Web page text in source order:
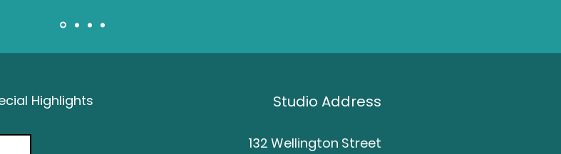
Highlights Studio Address
132 Wellington Street